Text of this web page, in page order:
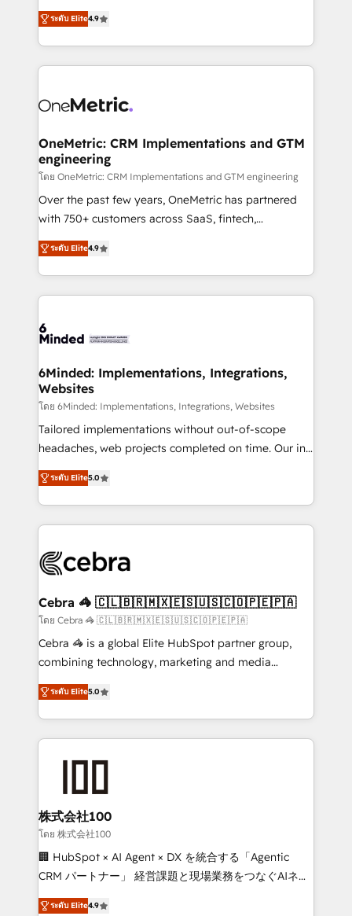
creativity to achieve measurable results. Founded in
Barcelona and operating across Spain, LATAM, and
the UK, we support global companies in building
smarter marketing, sales, and customer success
Iberia (Spain & Portugal), we combine human insight
growth. Our multidisciplinary team designs solutions
that simplify complexity, boost performance, and
turn innovation into real impact. 🌍 Highlights •
HubSpot Partner since 2012 • 2022 EMEA Impact
Award: Best Integration • 150+ successful HubSpot
technology for integrations • Multilingual team:
English, Spanish, Portuguese & Italian 👉 Grow
ระดับ Elite4.9
OneMetric: CRM Implementations and GTM
engineering
โดย OneMetric: CRM Implementations and GTM engineering
Over the past few years, OneMetric has partnered
with 750+ customers across SaaS, fintech,
healthcare, real estate, and other industries. With
150+ HubSpot-certified experts, we deliver scalable
solutions to complex GTM and RevOps challenges.
Our Expertise 🔹 Onboarding & Implementation:
tailored to your GTM motion. 🔹 Migrations: Move
downtime. 🔹 RevOps Strategy: Align teams,
processes, and data to drive revenue efficiency. 🔹
Integrations: Connect HubSpot with your tech stack
for better adoption. 🔹 Custom Solutions: Build
tailored apps, workflows, and configurations. We are
our commitment to data security and compliance. At
OneMetric, we help revenue teams focus on the
ระดับ Elite4.9
6Minded: Implementations, Integrations,
Websites
โดย 6Minded: Implementations, Integrations, Websites
Tailored implementations without out-of-scope
headaches, web projects completed on time. Our in-
house team of certified CRM architects, experts,
developers, designers, and marketers handles all
aspects of your HubSpot. ✨ 400+ global clients ✨
100+ seamless migrations from 15+ different CRMs
implementations, and 5,000+ pages ✨ CS: Clients
CS: 245% organic growth & +751% new visitors for a
full-funnel HubSpot project ✨ CS: 415% conversion
boost with a new HubSpot site Recognized leaders:
🏆 HubSpot Platform Migration Impact Award 🏆
Inbound Campaign of the Year 🏆 Gold AVA Digital
Award for Best Website 🌟 Accreditations: CRM
ระดับ Elite5.0
Cebra 🦓 🇨🇱🇧🇷🇲🇽🇪🇸🇺🇸🇨🇴🇵🇪🇵🇦
โดย Cebra 🦓 🇨🇱🇧🇷🇲🇽🇪🇸🇺🇸🇨🇴🇵🇪🇵🇦
Cebra 🦓 is a global Elite HubSpot partner group,
combining technology, marketing and media
expertise across Latin America and Southern
Europe, with teams across 7 countries. Born in Chile,
we combine local insight with international reach to
help businesses grow through technology, creativity,
end solutions that integrate CRM, AI automation,
inbound and loop marketing, content, and digital
creativity. Our multicultural team works in Spanish,
Portuguese, and English to design scalable strategies
that drive measurable growth. 🌎 Highlights: • 10+
Platform Migration Excellence. • Top 3 Partner of the
ระดับ Elite5.0
株式会社100
โดย 株式会社100
🏢 HubSpot × AI Agent × DX を統合する「Agentic
CRM パートナー」 経営課題と現場業務をつなぐAIネイ
ティブ・エージェンシーとして、HubSpot Eliteの実装
ระดับ Elite4.9